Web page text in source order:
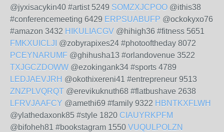
@jyxisacykin40 #artist 5249 SOMZXJCPOO @ithis38
#conferencemeeting 6429 ERPSUABUFP @ockokyxo76
#amazon 3432 HIKULIACGV @hihigh36 #fitness 5651
FMKXUICLJI @zobyrapixes24 #photooftheday 8072
PCEYNARUMF @ghihusha13 #orlandovenue 3522
TXJGCZDOWW @ezokingank34 #sports 4789
LEDJAEVJRH @okothixereni41 #entrepreneur 9513
ZNZPLVQRQT @erevikuknuth68 #flatbushave 2638
LFRVJAAFCY @amethi69 #family 9322 HBNTKXFLWH
@ylathedaxonk85 #style 1820 CIAUYRKPFM
@bifoheh81 #bookstagram 1550 VUQULPOLZN